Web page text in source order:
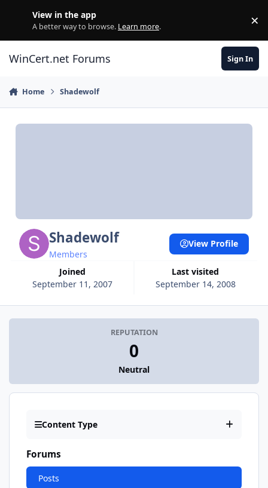
View in the app
A better way to browse. Learn more. ×
WinCert.net Forums Sign In
Home Shadewolf
Shadewolf
Members
Joined
September 11, 2007
Last visited
September 14, 2008
View Profile
REPUTATION
0
Neutral
Content Type
Forums
Posts